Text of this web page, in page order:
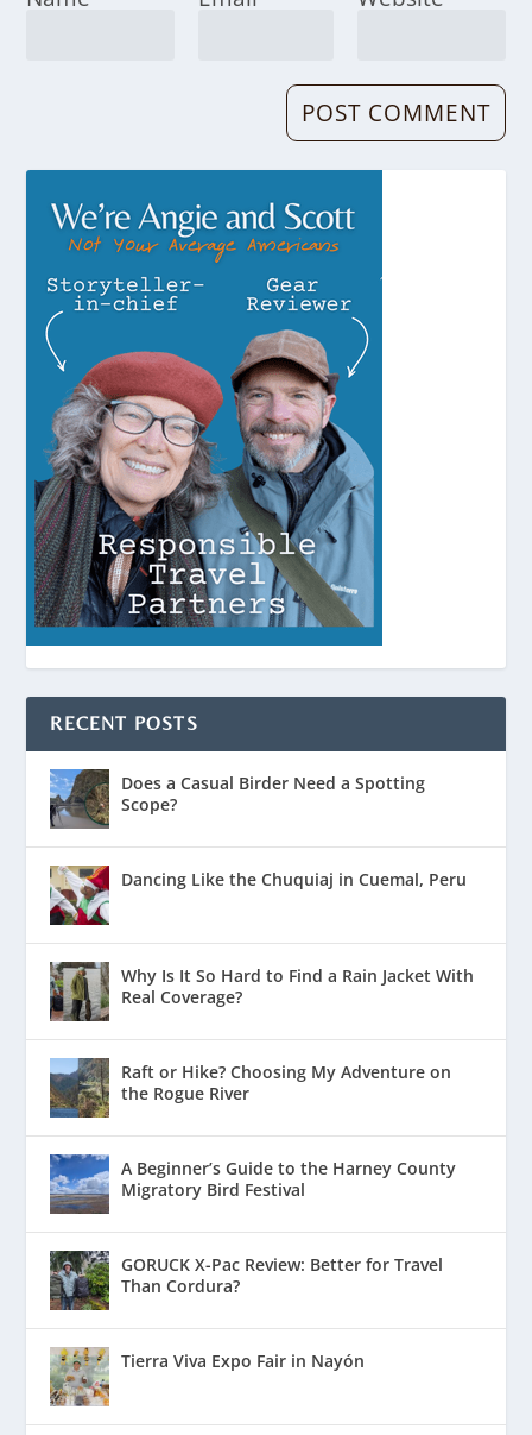
RECENT POSTS
Does a Casual Birder Need a Spotting
Scope?
Dancing Like the Chuquiaj in Cuemal, Peru
Why Is It So Hard to Find a Rain Jacket With
Real Coverage?
Raft or Hike? Choosing My Adventure on
the Rogue River
A Beginner’s Guide to the Harney County
Migratory Bird Festival
GORUCK X-Pac Review: Better for Travel
Than Cordura?
Tierra Viva Expo Fair in Nayón